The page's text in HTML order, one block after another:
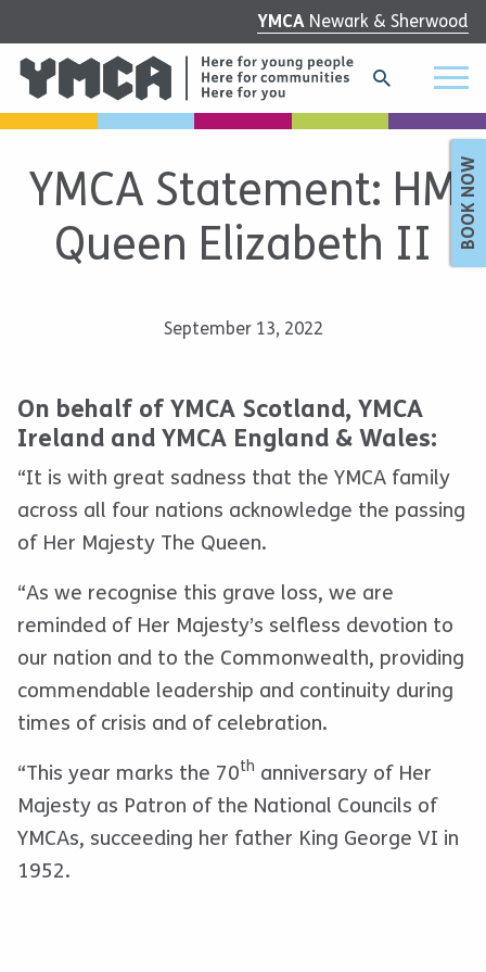
YMCA Newark & Sherwood
BOOK NOW
YMCA Statement: HM
Queen Elizabeth II
September 13, 2022
On behalf of YMCA Scotland, YMCA
Ireland and YMCA England & Wales:
“It is with great sadness that the YMCA family
across all four nations acknowledge the passing
of Her Majesty The Queen.
“As we recognise this grave loss, we are
reminded of Her Majesty’s selfless devotion to
our nation and to the Commonwealth, providing
commendable leadership and continuity during
times of crisis and of celebration.
“This year marks the 70th anniversary of Her
Majesty as Patron of the National Councils of
YMCAs, succeeding her father King George VI in
1952.